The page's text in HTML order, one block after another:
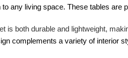
any living space. These tables are
is both durable and lightweight,
complements a variety of interior